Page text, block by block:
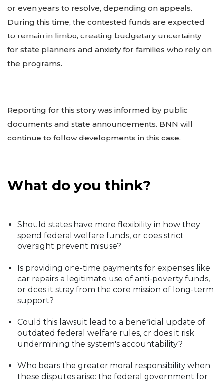
or even years to resolve, depending on appeals.
During this time, the contested funds are expected
to remain in limbo, creating budgetary uncertainty
for state planners and anxiety for families who rely on
the programs.
Reporting for this story was informed by public
documents and state announcements. BNN will
continue to follow developments in this case.
What do you think?
Should states have more flexibility in how they
spend federal welfare funds, or does strict
oversight prevent misuse?
Is providing one-time payments for expenses like
car repairs a legitimate use of anti-poverty funds,
or does it stray from the core mission of long-term
support?
Could this lawsuit lead to a beneficial update of
outdated federal welfare rules, or does it risk
undermining the system's accountability?
Who bears the greater moral responsibility when
these disputes arise: the federal government for